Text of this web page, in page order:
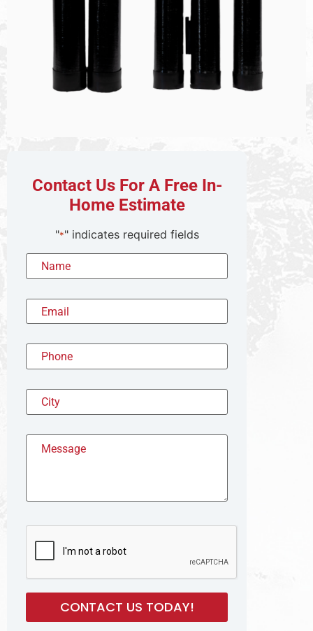
Contact Us For A Free In-
Home Estimate
"*" indicates required fields